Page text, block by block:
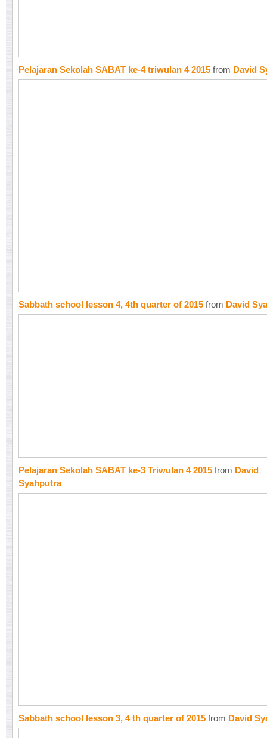
Pelajaran Sekolah SABAT ke-4 triwulan 4 2015 from David
Sabbath school lesson 4, 4th quarter of 2015 from David
Pelajaran Sekolah SABAT ke-3 Triwulan 4 2015 from David
Syahputra
Sabbath school lesson 3, 4 th quarter of 2015 from David